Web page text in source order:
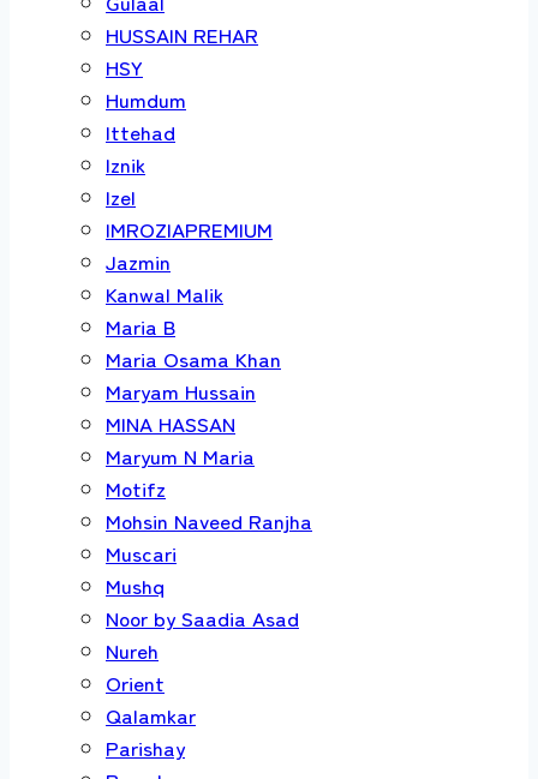
HUSSAIN REHAR
HSY
Humdum
Ittehad
Iznik
Izel
IMROZIAPREMIUM
Jazmin
Kanwal Malik
Maria B
Maria Osama Khan
Maryam Hussain
MINA HASSAN
Maryum N Maria
Motifz
Mohsin Naveed Ranjha
Muscari
Mushq
Noor by Saadia Asad
Nureh
Orient
Qalamkar
Parishay